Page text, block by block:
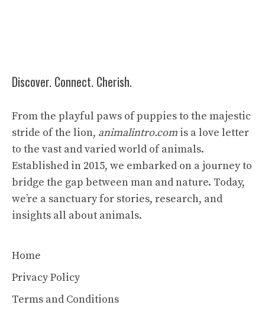
Discover. Connect. Cherish.
From the playful paws of puppies to the majestic
stride of the lion, animalintro.com is a love letter
to the vast and varied world of animals.
Established in 2015, we embarked on a journey to
bridge the gap between man and nature. Today,
we’re a sanctuary for stories, research, and
insights all about animals.
Home
Privacy Policy
Terms and Conditions